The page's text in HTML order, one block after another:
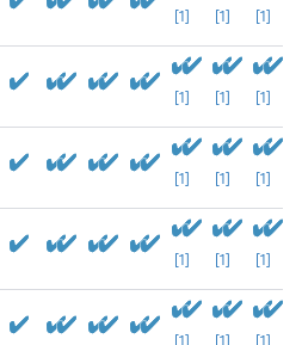
[1] [1] [1]
[1] [1] [1]
[1] [1] [1]
[1] [1] [1]
[1] [1] [1]